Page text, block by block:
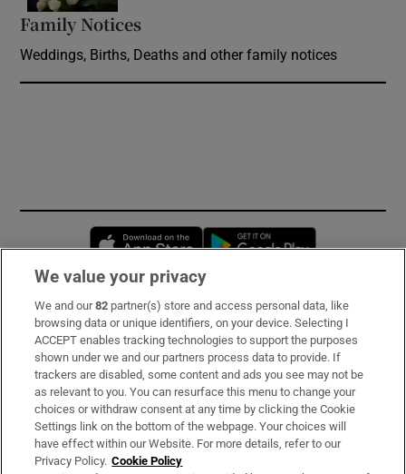
Family Notices
Weddings, Births, Deaths and other family notices
Opens in new window
Subscribe
Support
About Us
Irish Times Products & Services
We value your privacy
We and our82 partner(s) store and access personal data, like
browsing data or unique identifiers, on your device. Selecting I
ACCEPT enables tracking technologies to support the purposes
shown under we and our partners process data to provide. If
trackers are disabled, some content and ads you see may not be
as relevant to you. You can resurface this menu to change your
choices or withdraw consent at any time by clicking the Cookie
Settings link on the bottom of the webpage. Your choices will
have effect within our Website. For more details, refer to our
Privacy Policy. Cookie Policy